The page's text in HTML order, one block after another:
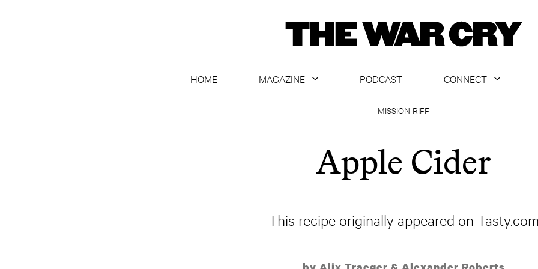
HOME
MAGAZINE
PODCAST
CONNECT
MISSION RIFF
Apple Cider
This recipe originally appeared on Tasty.com